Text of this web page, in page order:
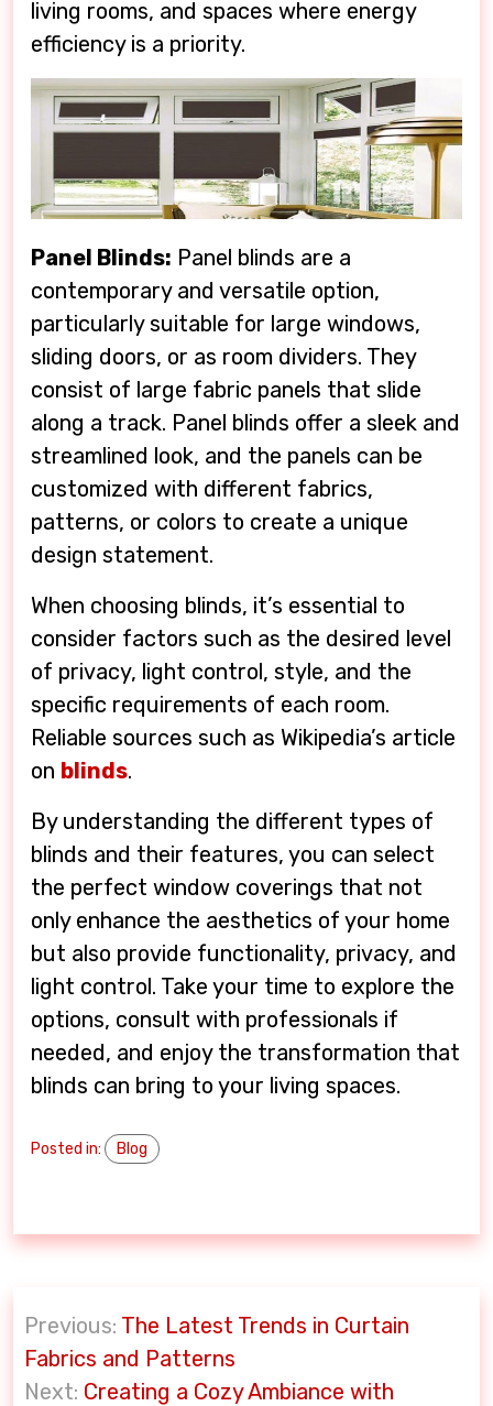
living rooms, and spaces where energy
efficiency is a priority.
Panel Blinds: Panel blinds are a
contemporary and versatile option,
particularly suitable for large windows,
sliding doors, or as room dividers. They
consist of large fabric panels that slide
along a track. Panel blinds offer a sleek and
streamlined look, and the panels can be
customized with different fabrics,
patterns, or colors to create a unique
design statement.
When choosing blinds, it’s essential to
consider factors such as the desired level
of privacy, light control, style, and the
specific requirements of each room.
Reliable sources such as Wikipedia’s article
on blinds.
By understanding the different types of
blinds and their features, you can select
the perfect window coverings that not
only enhance the aesthetics of your home
but also provide functionality, privacy, and
light control. Take your time to explore the
options, consult with professionals if
needed, and enjoy the transformation that
blinds can bring to your living spaces.
Posted in: Blog
o
s
Previous: The Latest Trends in Curtain
Fabrics and Patterns
Next: Creating a Cozy Ambiance with